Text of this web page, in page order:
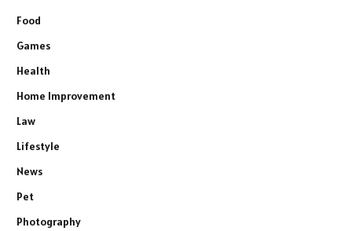
Food
Games
Health
Home Improvement
Law
Lifestyle
News
Pet
Photography